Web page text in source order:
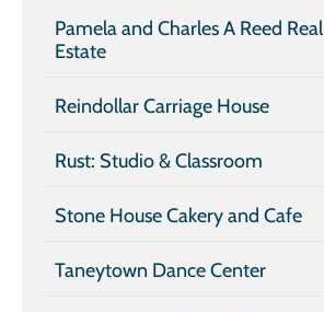
Pamela and Charles A Reed Real
Estate
Reindollar Carriage House
Rust: Studio & Classroom
Stone House Cakery and Cafe
Taneytown Dance Center